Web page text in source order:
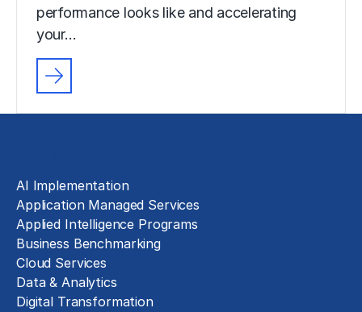
performance looks like and accelerating
your…
AI Implementation
Application Managed Services
Applied Intelligence Programs
Business Benchmarking
Cloud Services
Data & Analytics
Digital Transformation